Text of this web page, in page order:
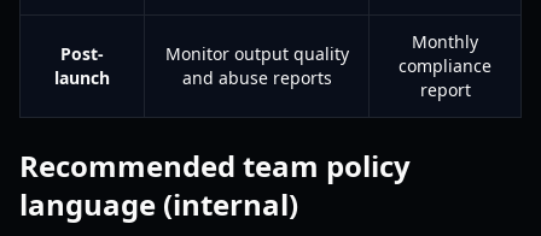
Post-
launch
Monitor output quality
and abuse reports
Monthly
compliance
report
Recommended team policy
language (internal)